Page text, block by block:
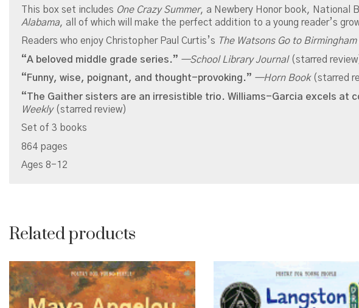
This box set includes One Crazy Summer, a Newbery Honor book, National
Alabama, all of which will make the perfect addition to a young reader’s
Readers who enjoy Christopher Paul Curtis’s The Watsons Go to Birmingham
“A beloved middle grade series.” —School Library Journal(starred
“Funny, wise, poignant, and thought-provoking.” —Horn Book(starred
“The Gaither sisters are an irresistible trio. Williams-Garcia excels at
Weekly(starred review)
Set of 3 books
864 pages
Ages 8-12
Related products